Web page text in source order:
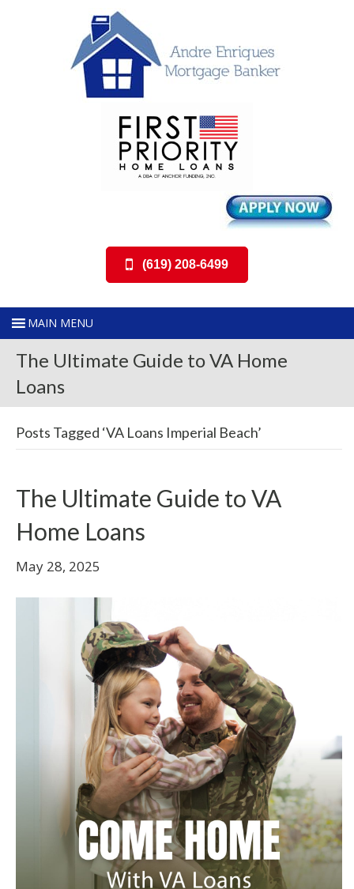
(619) 208-6499
The Ultimate Guide to VA Home
Loans
Posts Tagged ‘VA Loans Imperial Beach’
The Ultimate Guide to VA
Home Loans
May 28, 2025